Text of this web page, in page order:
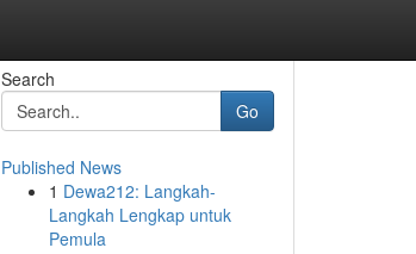
Search
Go
Published News
1 Dewa212: Langkah-
Langkah Lengkap untuk
Pemula